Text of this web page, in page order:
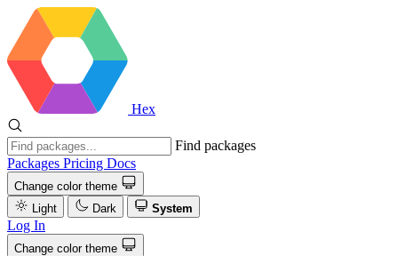
Hex
Find packages
Packages Pricing Docs
Change color theme
Light
Dark System
Log In
Change color theme